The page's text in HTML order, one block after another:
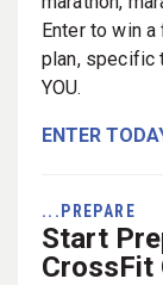
Enter to win
plan, specific
YOU.
ENTER
...PREPARE
Start
CrossFit